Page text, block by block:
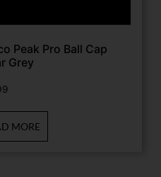
Peak Pro Ball Cap
Grey
MORE